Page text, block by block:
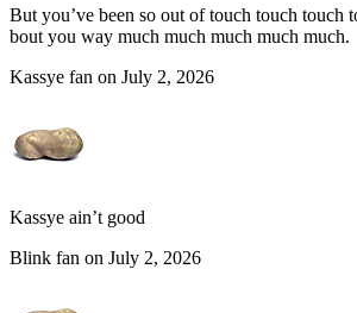
But you’ve been so out of touch touch touch
bout you way much much much much much.
Kassye fan on July 2, 2026
Kassye ain’t good
Blink fan on July 2, 2026